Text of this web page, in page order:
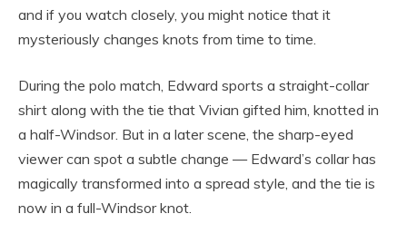
and if you watch closely, you might notice that it
mysteriously changes knots from time to time.
During the polo match, Edward sports a straight-collar
shirt along with the tie that Vivian gifted him, knotted in
a half-Windsor. But in a later scene, the sharp-eyed
viewer can spot a subtle change — Edward’s collar has
magically transformed into a spread style, and the tie is
now in a full-Windsor knot.